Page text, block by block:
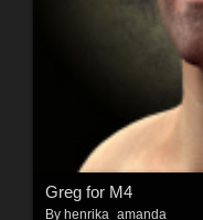
Greg for M4
By henrika_amanda